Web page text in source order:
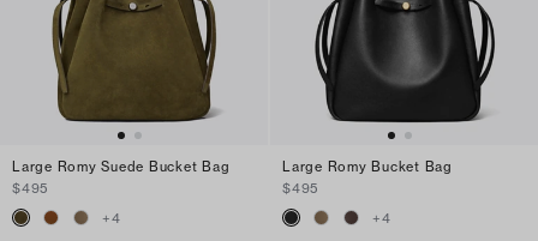
Large Romy Suede Bucket Bag
$495
+4
Large Romy Bucket Bag
$495
+4